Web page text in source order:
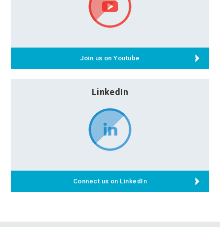
Join us on Youtube
LinkedIn
Connect us on LinkedIn